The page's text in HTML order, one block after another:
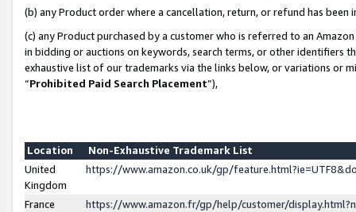
(b) any Product order where a cancellation, return, or refund has been
(c) any Product purchased by a customer who is referred to an
in bidding or auctions on keywords, search terms, or other identifiers
exhaustive list of our trademarks via the links below, or variations or
“Prohibited Paid Search Placement”),
Location
Non-Exhaustive Trademark List
United
Kingdom
https://www.amazon.co.uk/gp/
France
https://www.amazon.fr/gp/help/customer/